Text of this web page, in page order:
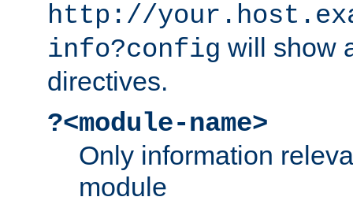
http://
info?config will show
directives.
?<module-name>
Only information
module